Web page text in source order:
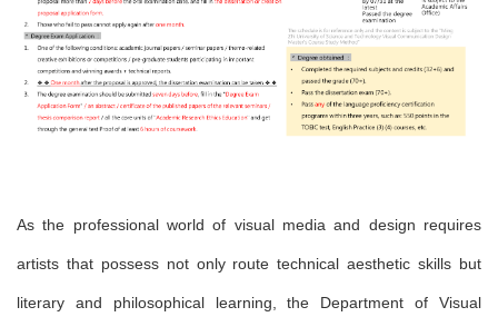
As the professional world of visual media and design requires
artists that possess not only route technical aesthetic skills but
literary and philosophical learning, the Department of Visual